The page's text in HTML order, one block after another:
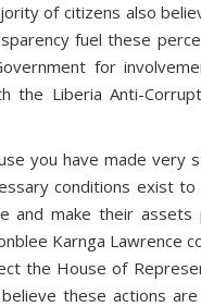
of citizens also
fuel these
for
the Liberia Anti-
you have made
conditions exist
make their
Karnga Lawrence
the House of
these actions